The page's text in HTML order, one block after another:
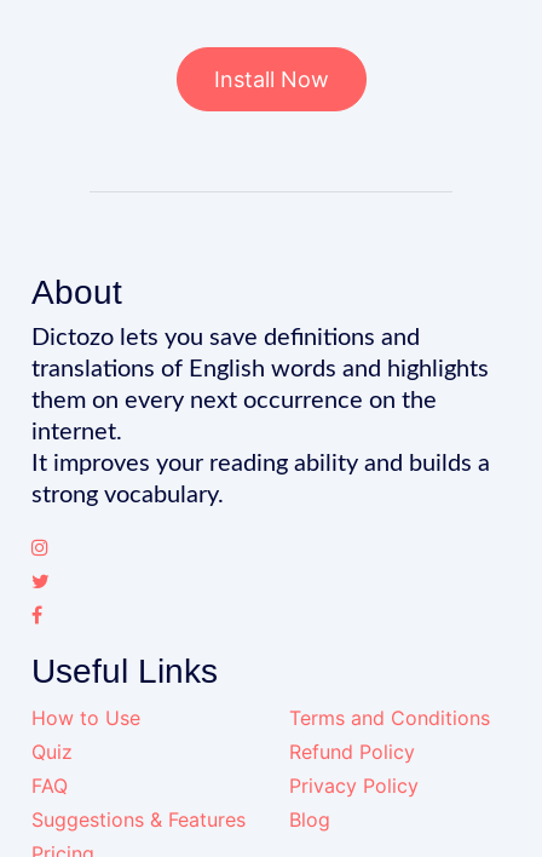
Install Now
About
Dictozo lets you save definitions and
translations of English words and highlights
them on every next occurrence on the
internet.
It improves your reading ability and builds a
strong vocabulary.
Useful Links
How to Use
Quiz
FAQ
Suggestions & Features
Terms and Conditions
Refund Policy
Privacy Policy
Blog